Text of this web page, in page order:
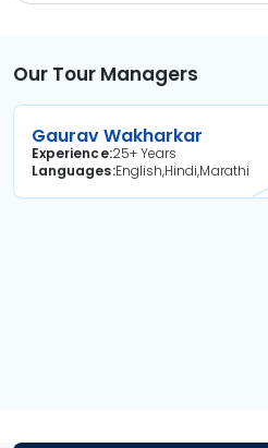
Our Tour Managers
Gaurav Wakharkar
Experience25+ Years
Languages English,Hindi,Marathi